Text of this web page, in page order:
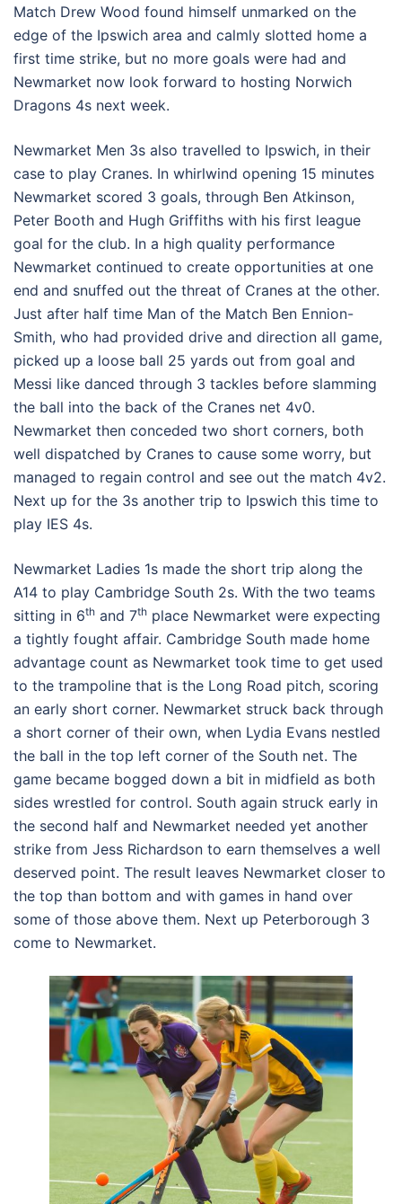
Match Drew Wood found himself unmarked on the
edge of the Ipswich area and calmly slotted home a
first time strike, but no more goals were had and
Newmarket now look forward to hosting Norwich
Dragons 4s next week.
Newmarket Men 3s also travelled to Ipswich, in their
case to play Cranes. In whirlwind opening 15 minutes
Newmarket scored 3 goals, through Ben Atkinson,
Peter Booth and Hugh Griffiths with his first league
goal for the club. In a high quality performance
Newmarket continued to create opportunities at one
end and snuffed out the threat of Cranes at the other.
Just after half time Man of the Match Ben Ennion-
Smith, who had provided drive and direction all game,
picked up a loose ball 25 yards out from goal and
Messi like danced through 3 tackles before slamming
the ball into the back of the Cranes net 4v0.
Newmarket then conceded two short corners, both
well dispatched by Cranes to cause some worry, but
managed to regain control and see out the match 4v2.
Next up for the 3s another trip to Ipswich this time to
play IES 4s.
Newmarket Ladies 1s made the short trip along the
A14 to play Cambridge South 2s. With the two teams
sitting in 6th and 7th place Newmarket were expecting
a tightly fought affair. Cambridge South made home
advantage count as Newmarket took time to get used
to the trampoline that is the Long Road pitch, scoring
an early short corner. Newmarket struck back through
a short corner of their own, when Lydia Evans nestled
the ball in the top left corner of the South net. The
game became bogged down a bit in midfield as both
sides wrestled for control. South again struck early in
the second half and Newmarket needed yet another
strike from Jess Richardson to earn themselves a well
deserved point. The result leaves Newmarket closer to
the top than bottom and with games in hand over
some of those above them. Next up Peterborough 3
come to Newmarket.